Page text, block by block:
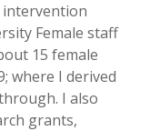
intervention
Female staff
15 female
where I derived
I also
grants,